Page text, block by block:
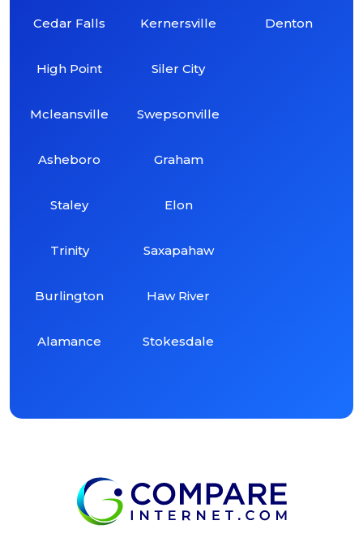
Cedar Falls
High Point
Mcleansville
Asheboro
Staley
Trinity
Burlington
Alamance
Kernersville
Siler City
Swepsonville
Graham
Elon
Saxapahaw
Haw River
Stokesdale
Denton